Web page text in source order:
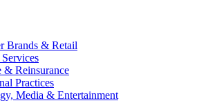
Brands & Retail
& Reinsurance
Practices
Media & Entertainment